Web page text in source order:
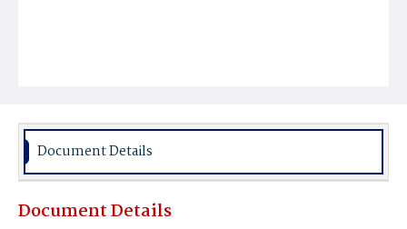
Document Details
Document Details